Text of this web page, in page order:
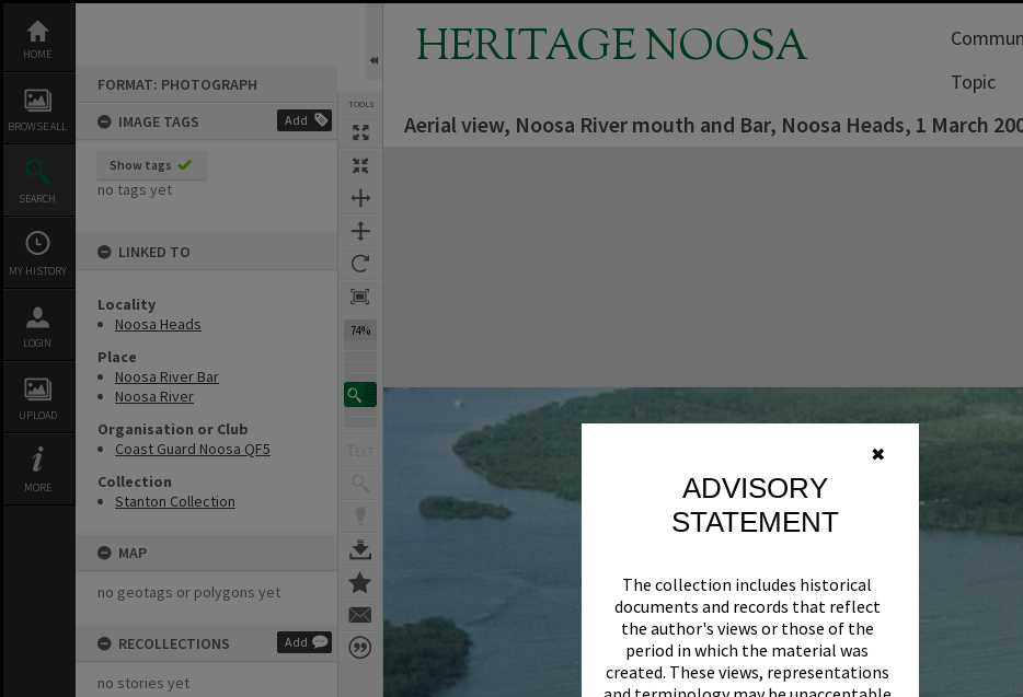
✖
ADVISORY
STATEMENT
The collection includes historical
documents and records that reflect
the author's views or those of the
period in which the material was
created. These views, representations
content
HOME
BROWSE ALL
SEARCH
MY HISTORY
LOGIN
UPLOAD
MORE
FORMAT: PHOTOGRAPH
IMAGE TAGS
Add
Show tags
no tags yet
LINKED TO
Locality
Noosa Heads
Place
Noosa River Bar
Noosa River
Organisation or Club
Coast Guard Noosa QF5
Collection
Stanton Collection
MAP
no geotags or polygons yet
RECOLLECTIONS Add
no stories yet
TOOLS
74%
HERITAGE NOOSA
Topic
Aerial view, Noosa River mouth and Bar, Noosa Heads, 1 March